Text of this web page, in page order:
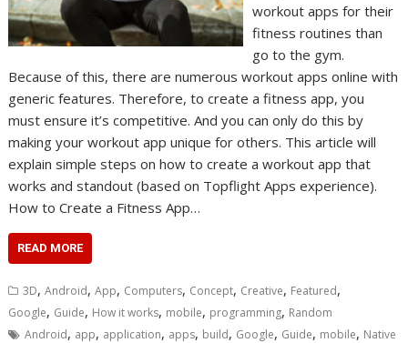
workout apps for their
fitness routines than
go to the gym.
Because of this, there are numerous workout apps online with
generic features. Therefore, to create a fitness app, you
must ensure it’s competitive. And you can only do this by
making your workout app unique for others. This article will
explain simple steps on how to create a workout app that
works and standout (based on Topflight Apps experience).
How to Create a Fitness App…
READ MORE
3D,Android,App, Computers, Concept, Creative, Featured,
Google, Guide, How it works, mobile, programming, Random
Android, app, application, apps, build, Google, Guide, mobile, Native